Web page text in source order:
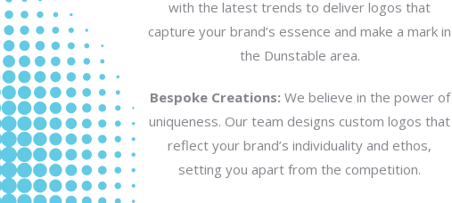
with the latest trends to deliver logos that
capture your brand’s essence and make a mark in
the Dunstable area.
Bespoke Creations: We believe in the power of
uniqueness. Our team designs custom logos that
reflect your brand’s individuality and ethos,
setting you apart from the competition.